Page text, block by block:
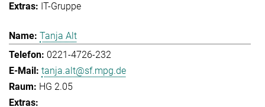
IT-Gruppe
Tanja Alt
0221-4726-232
tanja.alt@sf.mpg.de
HG 2.05